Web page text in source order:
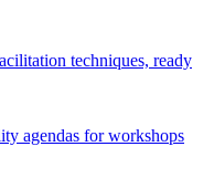
techniques, ready
agendas for workshops